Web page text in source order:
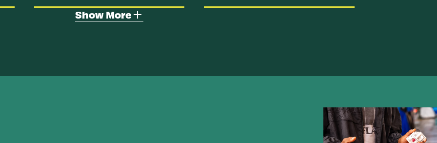
Increase evidence-based drug
Show More